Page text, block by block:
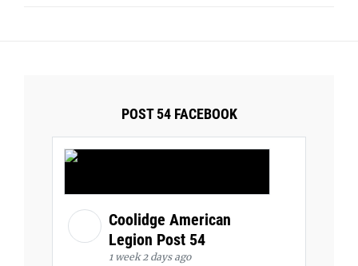
POST 54 FACEBOOK
Coolidge American
Legion Post 54
1 week 2 days ago